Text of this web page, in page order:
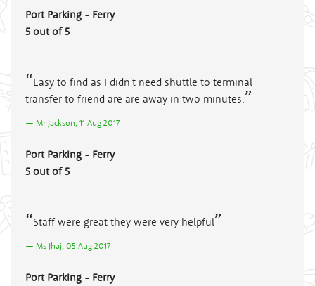
Port Parking - Ferry
5 out of 5
Easy to find as I didn't need shuttle to terminal
transfer to friend are are away in two minutes.
Mr Jackson, 11 Aug 2017
Port Parking - Ferry
5 out of 5
Staff were great they were very helpful
Ms Jhaj, 05 Aug 2017
Port Parking - Ferry